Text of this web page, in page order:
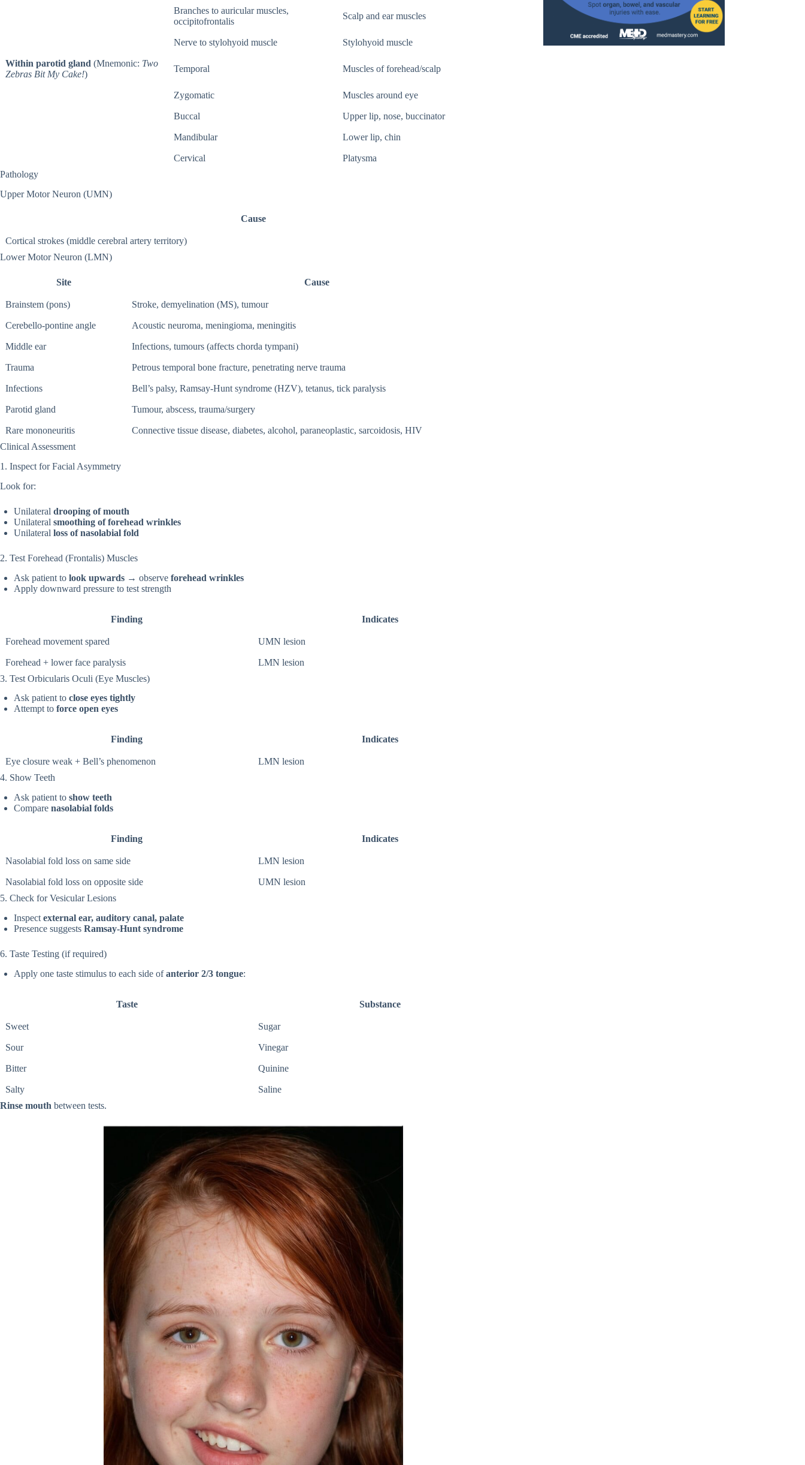
Branches to auricular muscles,
occipitofrontalis
Scalp and ear muscles
Nerve to stylohyoid muscle Stylohyoid muscle
Within parotid gland (Mnemonic: Two
Zebras Bit My Cake!)
Temporal Muscles of forehead/scalp
Zygomatic Muscles around eye
Buccal Upper lip, nose, buccinator
Mandibular Lower lip, chin
Cervical
Platysma
Pathology
Upper Motor Neuron (UMN)
Cause
Cortical strokes (middle cerebral artery territory)
Lower Motor Neuron (LMN)
Site Cause
Brainstem (pons) Stroke, demyelination (MS), tumour
Cerebello-pontine angle Acoustic neuroma, meningioma, meningitis
Middle ear Infections, tumours (affects chorda tympani)
Trauma Petrous temporal bone fracture, penetrating nerve trauma
Infections Bell’s palsy, Ramsay-Hunt syndrome (HZV), tetanus, tick paralysis
Parotid gland Tumour, abscess, trauma/surgery
Rare mononeuritis
Connective tissue disease, diabetes, alcohol, paraneoplastic, sarcoidosis, HIV
Clinical Assessment
1. Inspect for Facial Asymmetry
Look for:
Unilateral drooping of mouth
Unilateral smoothing of forehead wrinkles
Unilateral loss of nasolabial fold
2. Test Forehead (Frontalis) Muscles
Ask patient to look upwards → observe forehead wrinkles
Apply downward pressure to test strength
Finding Indicates
Forehead movement spared UMN lesion
Forehead + lower face paralysis
LMN lesion
3. Test Orbicularis Oculi (Eye Muscles)
Ask patient to close eyes tightly
Attempt to force open eyes
Finding Indicates
Eye closure weak + Bell’s phenomenon
LMN lesion
4. Show Teeth
Ask patient to show teeth
Compare nasolabial folds
Finding Indicates
Nasolabial fold loss on same side LMN lesion
Nasolabial fold loss on opposite side
UMN lesion
5. Check for Vesicular Lesions
Inspect external ear, auditory canal, palate
Presence suggests Ramsay-Hunt syndrome
6. Taste Testing (if required)
Apply one taste stimulus to each side ofanterior 2/3 tongue:
Taste Substance
Sweet Sugar
Sour Vinegar
Bitter Quinine
Salty
Saline
Rinse mouth between tests.